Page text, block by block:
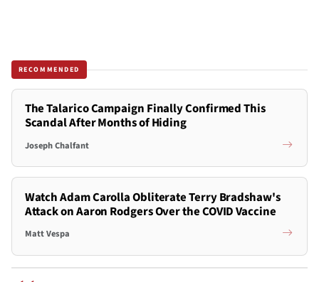
RECOMMENDED
The Talarico Campaign Finally Confirmed This
Scandal After Months of Hiding
Joseph Chalfant
Watch Adam Carolla Obliterate Terry Bradshaw's
Attack on Aaron Rodgers Over the COVID Vaccine
Matt Vespa